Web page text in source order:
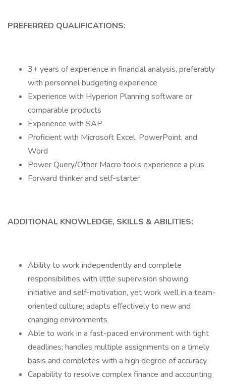
PREFERRED QUALIFICATIONS:
3+ years of experience in financial analysis, preferably
with personnel budgeting experience
Experience with Hyperion Planning software or
comparable products
Experience with SAP
Proficient with Microsoft Excel, PowerPoint, and
Word
Power Query/Other Macro tools experience a plus
Forward thinker and self-starter
ADDITIONAL KNOWLEDGE, SKILLS & ABILITIES:
Ability to work independently and complete
responsibilities with little supervision showing
initiative and self-motivation, yet work well in a team-
oriented culture; adapts effectively to new and
changing environments
Able to work in a fast-paced environment with tight
deadlines; handles multiple assignments on a timely
basis and completes with a high degree of accuracy
Capability to resolve complex finance and accounting